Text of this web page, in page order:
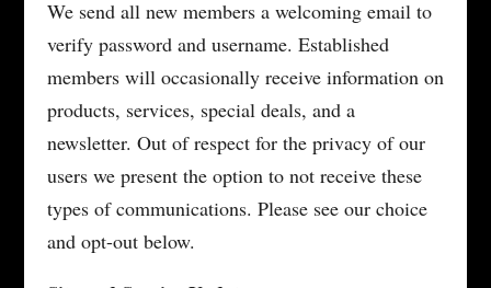
We send all new members a welcoming email to
verify password and username. Established
members will occasionally receive information on
products, services, special deals, and a
newsletter. Out of respect for the privacy of our
users we present the option to not receive these
types of communications. Please see our choice
and opt-out below.